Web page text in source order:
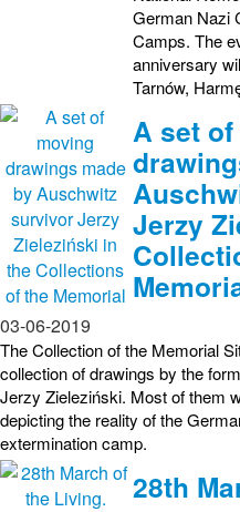
German Nazi
Camps. The
anniversary
Tarnów,
A set
Jerzy
03-06-2019
The Collection of the Memorial
collection of drawings by the
Jerzy Zieleziński. Most of them
depicting the reality of the
extermination camp.
28th